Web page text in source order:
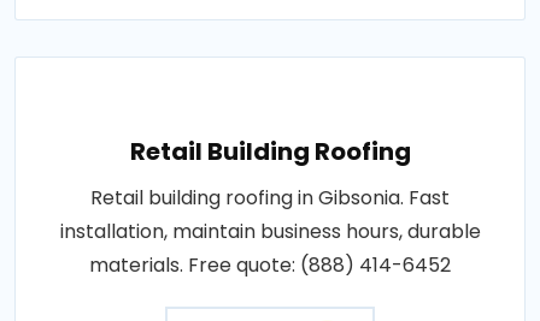
Retail Building Roofing
Retail building roofing in Gibsonia. Fast
installation, maintain business hours, durable
materials. Free quote: (888) 414-6452